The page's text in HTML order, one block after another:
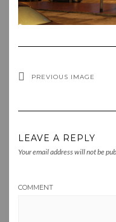
PREVIOUS IMAGE
LEAVE A REPLY
Your email address will not be
COMMENT